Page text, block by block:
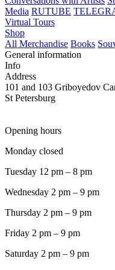
Media RUTUBE
Virtual Tours
Shop
All Merchandise Books
General information
Info
Address
101 and 103 Griboyedov
St Petersburg
Opening hours
Monday closed
Tuesday 12 pm – 8 pm
Wednesday 2 pm – 9 pm
Thursday 2 pm – 9 pm
Friday 2 pm – 9 pm
Saturday 2 pm – 9 pm